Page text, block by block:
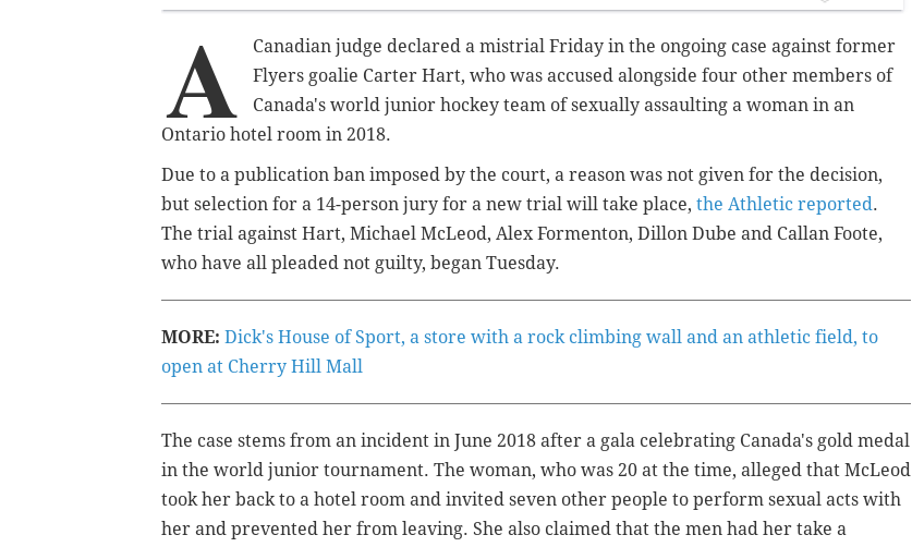
A
Canadian judge declared a mistrial Friday in the ongoing case against former
Flyers goalie Carter Hart, who was accused alongside four other members of
Canada's world junior hockey team of sexually assaulting a woman in an
Ontario hotel room in 2018.
Due to a publication ban imposed by the court, a reason was not given for the decision,
but selection for a 14-person jury for a new trial will take place, the Athletic reported.
The trial against Hart, Michael McLeod, Alex Formenton, Dillon Dube and Callan Foote,
who have all pleaded not guilty, began Tuesday.
MORE: Dick's House of Sport, a store with a rock climbing wall and an athletic field, to
open at Cherry Hill Mall
The case stems from an incident in June 2018 after a gala celebrating Canada's gold medal
in the world junior tournament. The woman, who was 20 at the time, alleged that McLeod
took her back to a hotel room and invited seven other people to perform sexual acts with
her and prevented her from leaving. She also claimed that the men had her take a